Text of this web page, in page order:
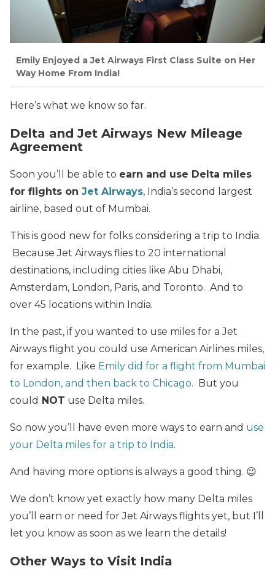
Emily Enjoyed a Jet Airways First Class Suite on Her
Way Home From India!
Here’s what we know so far.
Delta and Jet Airways New Mileage
Agreement
Soon you’ll be able to earn and use Delta miles
for flights on Jet Airways, India’s second largest
airline, based out of Mumbai.
This is good new for folks considering a trip to India.
Because Jet Airways flies to 20 international
destinations, including cities like Abu Dhabi,
Amsterdam, London, Paris, and Toronto. And to
over 45 locations within India.
In the past, if you wanted to use miles for a Jet
Airways flight you could use American Airlines miles,
for example. Like Emily did for a flight from Mumbai
to London, and then back to Chicago. But you
could NOT use Delta miles.
So now you’ll have even more ways to earn and use
your Delta miles for a trip to India.
And having more options is always a good thing. 😉
We don’t know yet exactly how many Delta miles
you’ll earn or need for Jet Airways flights yet, but I’ll
let you know as soon as we learn the details!
Other Ways to Visit India